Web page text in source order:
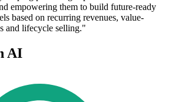
empowering them to build future-ready
based on recurring revenues, value-
and lifecycle selling."
AI